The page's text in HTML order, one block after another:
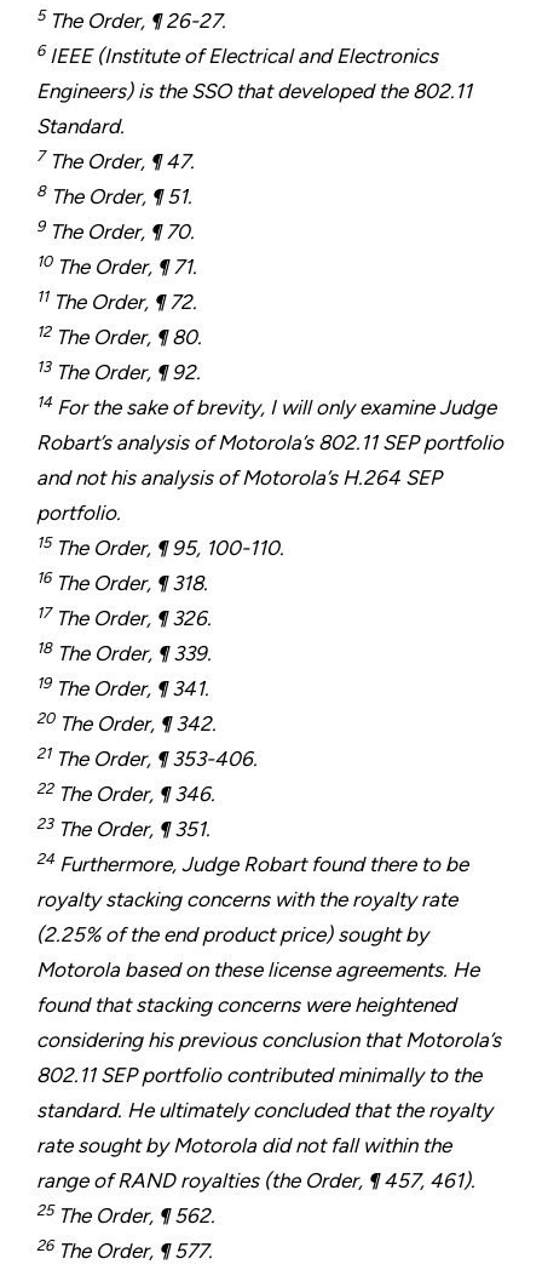
5The Order, ¶ 26-27.
6IEEE (Institute of Electrical and Electronics
Engineers) is the SSO that developed the 802.11
Standard.
7The Order, ¶ 47.
8The Order, ¶ 51.
9The Order, ¶ 70.
10The Order, ¶ 71.
11The Order, ¶ 72.
12The Order, ¶ 80.
13The Order, ¶ 92.
14For the sake of brevity, I will only examine Judge
Robart’s analysis of Motorola’s 802.11 SEP portfolio
and not his analysis of Motorola’s H.264 SEP
portfolio.
15The Order, ¶ 95, 100-110.
16The Order, ¶ 318.
17The Order, ¶ 326.
18The Order, ¶ 339.
19The Order, ¶ 341.
20The Order, ¶ 342.
21The Order, ¶ 353-406.
22The Order, ¶ 346.
23The Order, ¶ 351.
24Furthermore, Judge Robart found there to be
royalty stacking concerns with the royalty rate
(2.25% of the end product price) sought by
Motorola based on these license agreements. He
found that stacking concerns were heightened
considering his previous conclusion that Motorola’s
802.11 SEP portfolio contributed minimally to the
standard. He ultimately concluded that the royalty
rate sought by Motorola did not fall within the
range of RAND royalties (the Order, ¶ 457, 461).
25The Order, ¶ 562.
26The Order, ¶ 577.